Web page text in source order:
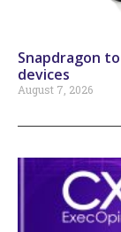
Snapdragon
devices
August 7, 2026